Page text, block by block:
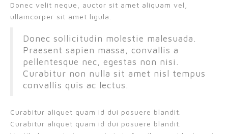
Donec velit neque, auctor sit amet aliquam vel,
ullamcorper sit amet ligula.
Donec sollicitudin molestie malesuada.
Praesent sapien massa, convallis a
pellentesque nec, egestas non nisi.
Curabitur non nulla sit amet nisl tempus
convallis quis ac lectus.
Curabitur aliquet quam id dui posuere blandit.
Curabitur aliquet quam id dui posuere blandit.